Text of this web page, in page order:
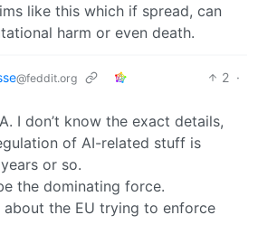
like this which if spread, can
harm or even death.
@feddit.org 2 ·
I don’t know the exact details,
of AI-related stuff is
or so.
the dominating force.
the EU trying to enforce